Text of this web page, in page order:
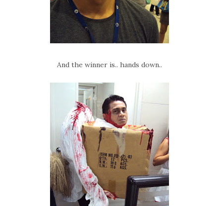
And the winner is.. hands down..